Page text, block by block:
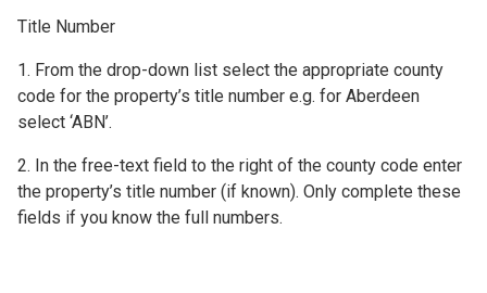
Title Number
1. From the drop-down list select the appropriate county
code for the property’s title number e.g. for Aberdeen
select ‘ABN’.
2. In the free-text field to the right of the county code enter
the property’s title number (if known). Only complete these
fields if you know the full numbers.